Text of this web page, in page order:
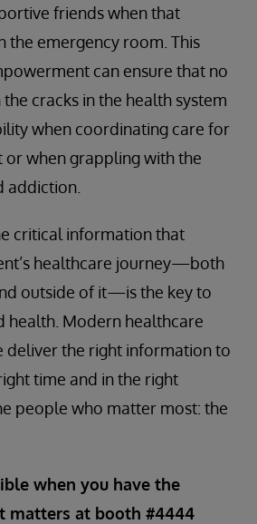
friends when that
the emergency room. This
can ensure that no
cracks in the health system
when coordinating care for
or when grappling with the
addiction.
critical information that
healthcare journey—both
outside of it—is the key to
health. Modern healthcare
deliver the right information to
time and in the right
people who matter most: the
when you have the
matters at booth #4444